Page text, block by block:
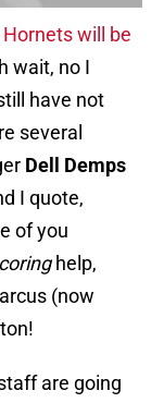
will be
wait, no I
have not
several
Dell Demps
I quote,
of you
help,
(now
are going